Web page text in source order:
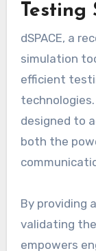
Testing
dSPACE, a
simulation
efficient
designed to
both the
By providing
validating the
empowers